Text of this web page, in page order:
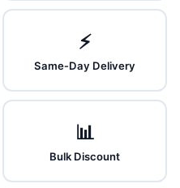
⚡
Same‑Day Delivery
📊
Bulk Discount